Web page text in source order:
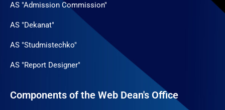
AS "Admission Commission"
AS "Dekanat"
AS "Studmistechko"
AS "Report Designer"
Components of the Web Dean's Office